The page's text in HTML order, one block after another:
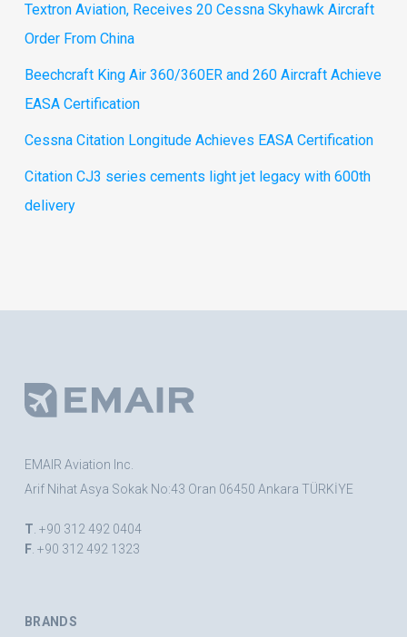
Textron Aviation, Receives 20 Cessna Skyhawk Aircraft
Order From China
Beechcraft King Air 360/360ER and 260 Aircraft Achieve
EASA Certification
Cessna Citation Longitude Achieves EASA Certification
Citation CJ3 series cements light jet legacy with 600th
delivery
EMAIR Aviation Inc.
Arif Nihat Asya Sokak No:43 Oran 06450 Ankara TÜRKİYE
T . +90 312 492 0404
F. +90 312 492 1323
BRANDS